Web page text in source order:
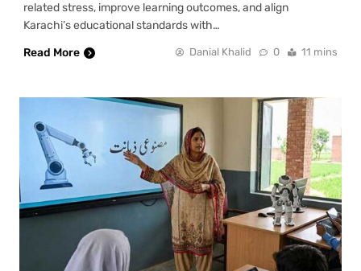
related stress, improve learning outcomes, and align
Karachi’s educational standards with…
Read More
Danial Khalid 0 11 mins